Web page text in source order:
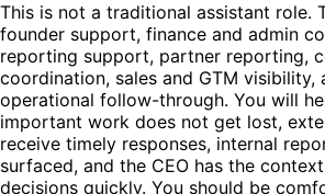
This is not a traditional assistant role.
founder support, finance and admin
reporting support, partner reporting,
coordination, sales and GTM visibility,
operational follow-through. You will
important work does not get lost,
receive timely responses, internal
surfaced, and the CEO has the
decisions quickly. You should be